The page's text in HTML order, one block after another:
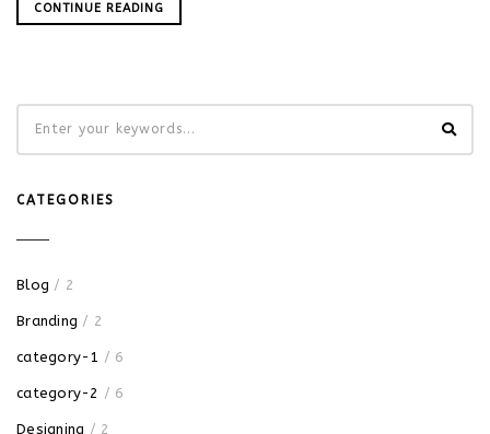
CONTINUE READING
CATEGORIES
Blog / 2
Branding / 2
category-1 / 6
category-2 / 6
Designing / 2